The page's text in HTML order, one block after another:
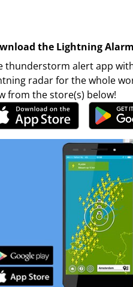
the Lightning
thunderstorm alert app
radar for the whole
from the store(s) below!